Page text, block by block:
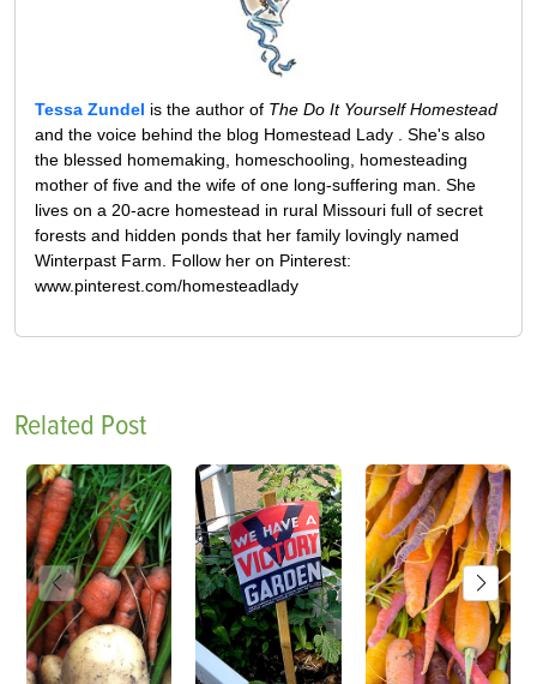
Tessa Zundel is the author of The Do It Yourself Homestead
and the voice behind the blog Homestead Lady . She's also
the blessed homemaking, homeschooling, homesteading
mother of five and the wife of one long-suffering man. She
lives on a 20-acre homestead in rural Missouri full of secret
forests and hidden ponds that her family lovingly named
Winterpast Farm. Follow her on Pinterest:
www.pinterest.com/homesteadlady
Related Post